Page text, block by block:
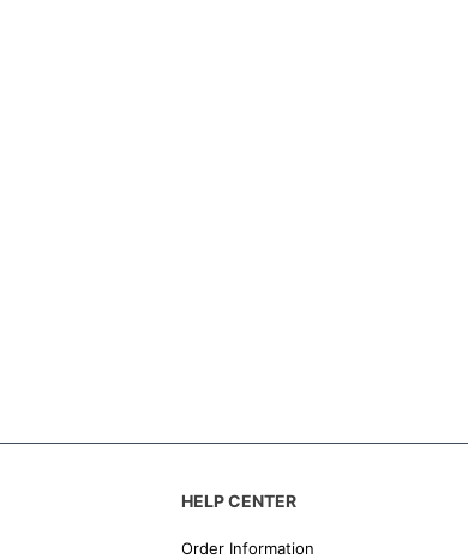
HELP CENTER
Order Information